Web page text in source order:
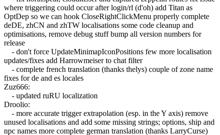
where triggering could occur after login/rl (d'oh) add Titan as
OptDep so we can hook CloseRightClickMenu properly complete
deDE, zhCN and zhTW localisations some code cleanup and
optimisations, remove debug stuff bump all version numbers for
release
- don't force UpdateMinimapIconPositions few more localisation
updates/fixes add Harrowmeiser to chat filter
- complete french translation (thanks thelys) couple of zone name
fixes for de and es locales
Zuz666:
- updated ruRU localization
Droolio:
- more accurate trigger extrapolation (esp. in the Y axis) remove
unused localisations and add some missing strings; options, ship and
npc names more complete german translation (thanks LarryCurse)